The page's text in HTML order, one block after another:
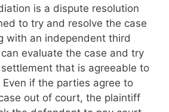
is a dispute resolution
to try and resolve the case
with an independent third
evaluate the case and try
that is agreeable to
if the parties agree to
out of court, the plaintiff